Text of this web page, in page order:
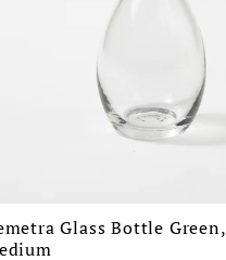
Glass Bottle Green,